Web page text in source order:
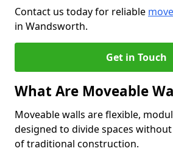
Contact us today for reliable
in Wandsworth.
Get in Touch
What Are Moveable
Moveable walls are flexible,
designed to divide spaces
of traditional construction.